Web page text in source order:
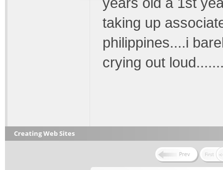
taking up
philippines....i
crying out
Creating Web Sites